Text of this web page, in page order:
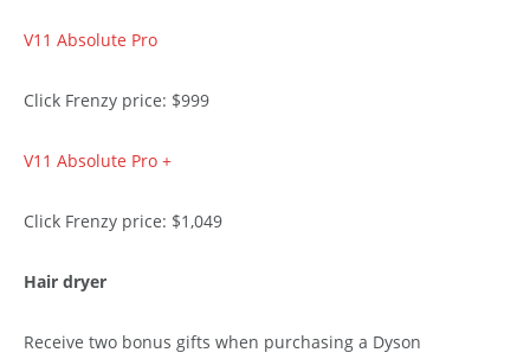
V11 Absolute Pro
Click Frenzy price: $999
V11 Absolute Pro +
Click Frenzy price: $1,049
Hair dryer
Receive two bonus gifts when purchasing a Dyson